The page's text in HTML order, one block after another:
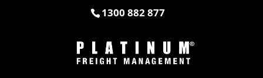
1300 882 877